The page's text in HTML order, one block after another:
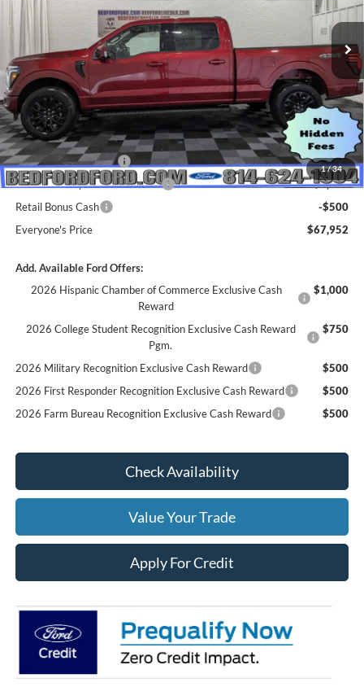
1/34
Ext.
Less
MSRP:
$74,580
Dealer Discount
$2,128
INTERNET PRICE
$72,452
Retail Customer Cash
-$3,000
SSE Down Payment Assistance
-$1,000
Retail Bonus Cash
-$500
Everyone's Price
$67,952
Add. Available Ford Offers:
2026 Hispanic Chamber of Commerce Exclusive Cash
Reward
$1,000
2026 College Student Recognition Exclusive Cash Reward
Pgm.
$750
2026 Military Recognition Exclusive Cash Reward
$500
2026 First Responder Recognition Exclusive Cash Reward
$500
2026 Farm Bureau Recognition Exclusive Cash Reward
$500
Check Availability
Value Your Trade
Apply For Credit